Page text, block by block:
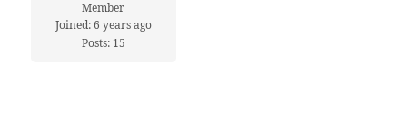
Member
Joined: 6 years ago
Posts: 15